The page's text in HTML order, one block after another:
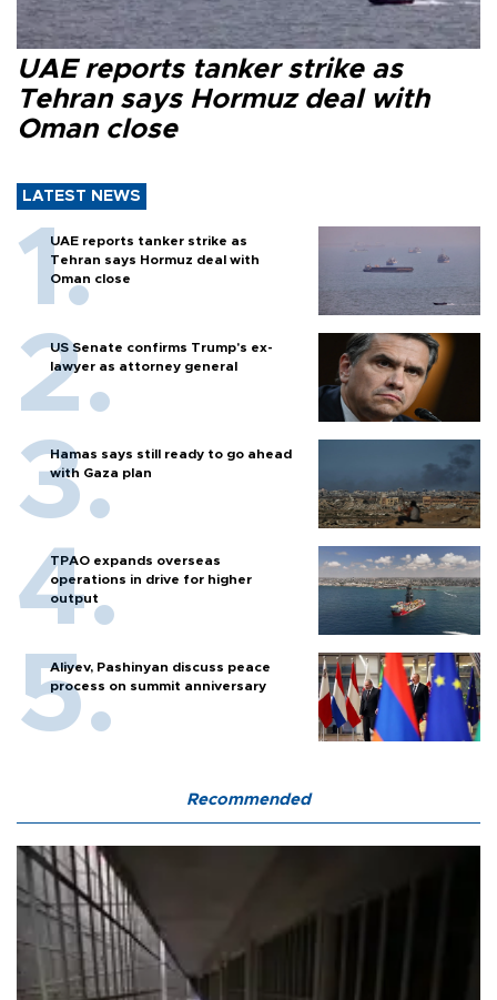
UAE reports tanker strike as
Tehran says Hormuz deal with
Oman close
LATEST NEWS
UAE reports tanker strike as
Tehran says Hormuz deal with
Oman close
US Senate confirms Trump's ex-
lawyer as attorney general
Hamas says still ready to go ahead
with Gaza plan
TPAO expands overseas
operations in drive for higher
output
Aliyev, Pashinyan discuss peace
process on summit anniversary
Recommended